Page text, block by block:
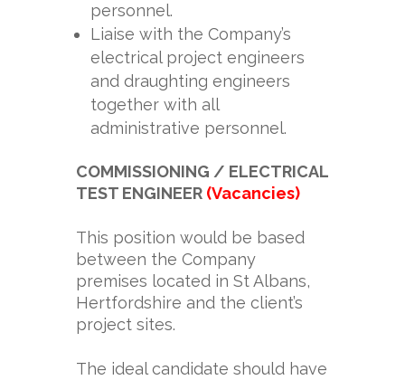
personnel.
Liaise with the Company’s
electrical project engineers
and draughting engineers
together with all
administrative personnel.
COMMISSIONING / ELECTRICAL
TEST ENGINEER (Vacancies)
This position would be based
between the Company
premises located in St Albans,
Hertfordshire and the client’s
project sites.
The ideal candidate should have